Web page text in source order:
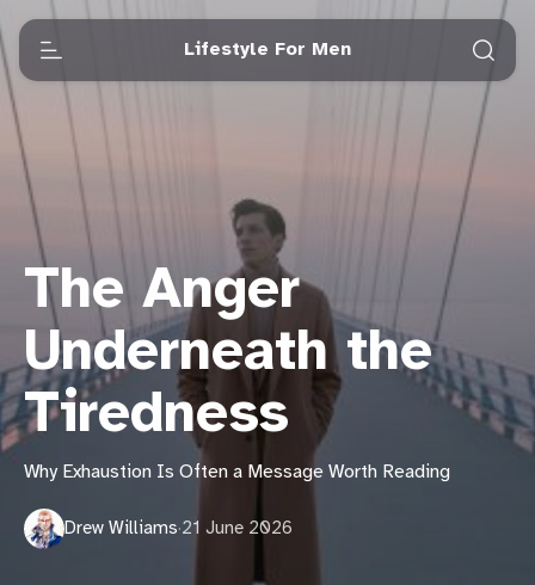
Lifestyle For Men
The Anger
Underneath the
Tiredness
Why Exhaustion Is Often a Message Worth Reading
Drew Williams·21 June 2026